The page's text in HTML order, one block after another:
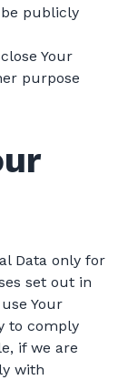
publicly
Your
purpose
Data only for
set out in
Your
to comply
if we are
with